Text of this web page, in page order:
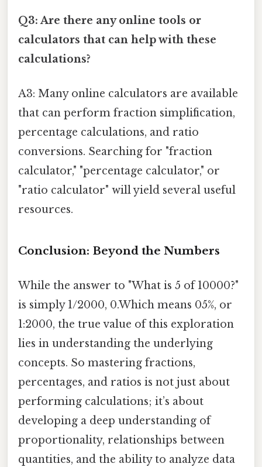
Q3: Are there any online tools or
calculators that can help with these
calculations?
A3: Many online calculators are available
that can perform fraction simplification,
percentage calculations, and ratio
conversions. Searching for "fraction
calculator," "percentage calculator," or
"ratio calculator" will yield several useful
resources.
Conclusion: Beyond the Numbers
While the answer to "What is 5 of 10000?"
is simply 1/2000, 0.Which means 05%, or
1:2000, the true value of this exploration
lies in understanding the underlying
concepts. So mastering fractions,
percentages, and ratios is not just about
performing calculations; it’s about
developing a deep understanding of
proportionality, relationships between
quantities, and the ability to analyze data